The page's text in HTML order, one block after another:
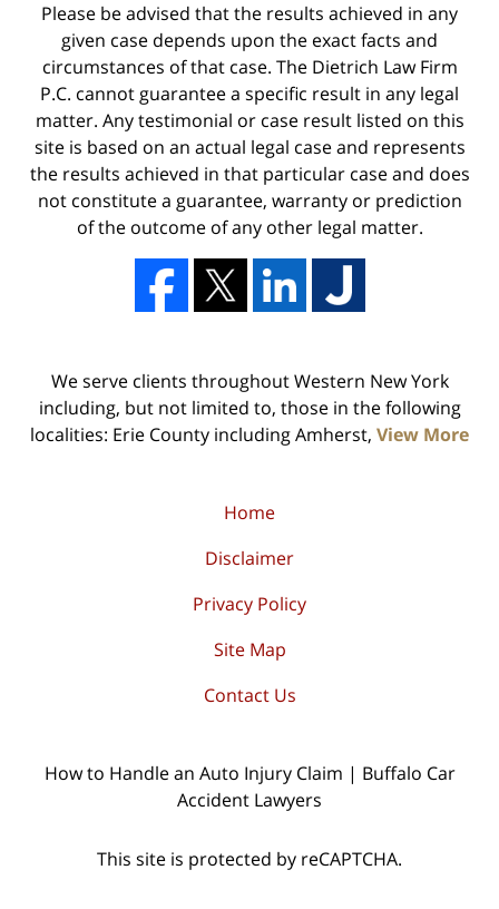
Please be advised that the results achieved in any
given case depends upon the exact facts and
circumstances of that case. The Dietrich Law Firm
P.C. cannot guarantee a specific result in any legal
matter. Any testimonial or case result listed on this
site is based on an actual legal case and represents
the results achieved in that particular case and does
not constitute a guarantee, warranty or prediction
of the outcome of any other legal matter.
We serve clients throughout Western New York
including, but not limited to, those in the following
localities: Erie County including Amherst, View More
Home
Disclaimer
Privacy Policy
Site Map
Contact Us
How to Handle an Auto Injury Claim | Buffalo Car
Accident Lawyers
This site is protected by reCAPTCHA.